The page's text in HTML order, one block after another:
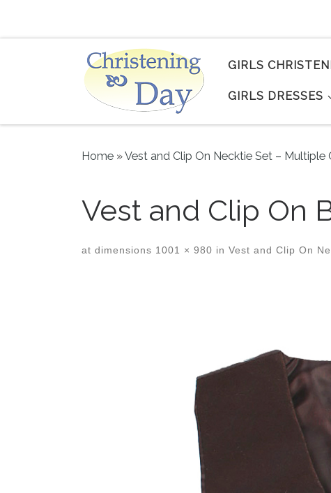
GIRLS
GIRLS DRESSES
Home »Vest and Clip On Necktie Set –
Vest and Clip On
at dimensions 1001 × 980 in Vest and Clip On